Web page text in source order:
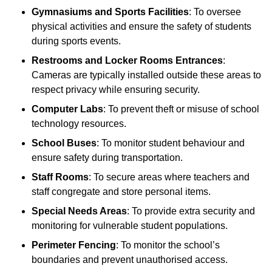
Gymnasiums and Sports Facilities: To oversee
physical activities and ensure the safety of students
during sports events.
Restrooms and Locker Rooms Entrances:
Cameras are typically installed outside these areas to
respect privacy while ensuring security.
Computer Labs: To prevent theft or misuse of school
technology resources.
School Buses: To monitor student behaviour and
ensure safety during transportation.
Staff Rooms: To secure areas where teachers and
staff congregate and store personal items.
Special Needs Areas: To provide extra security and
monitoring for vulnerable student populations.
Perimeter Fencing: To monitor the school’s
boundaries and prevent unauthorised access.